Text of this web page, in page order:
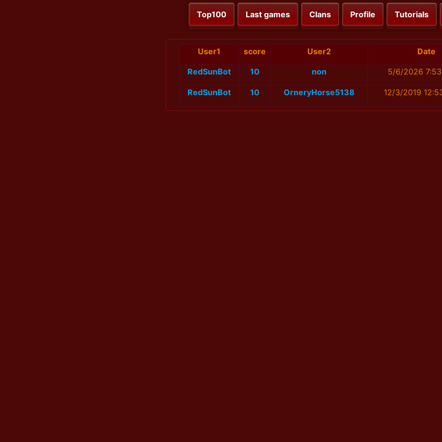
Top100 Last games Clans Profile Tutorials
User1 score User2 Date
RedSunBot 10 non 5/6/2026
RedSunBot 10 OrneryHorse5138 12/3/2019